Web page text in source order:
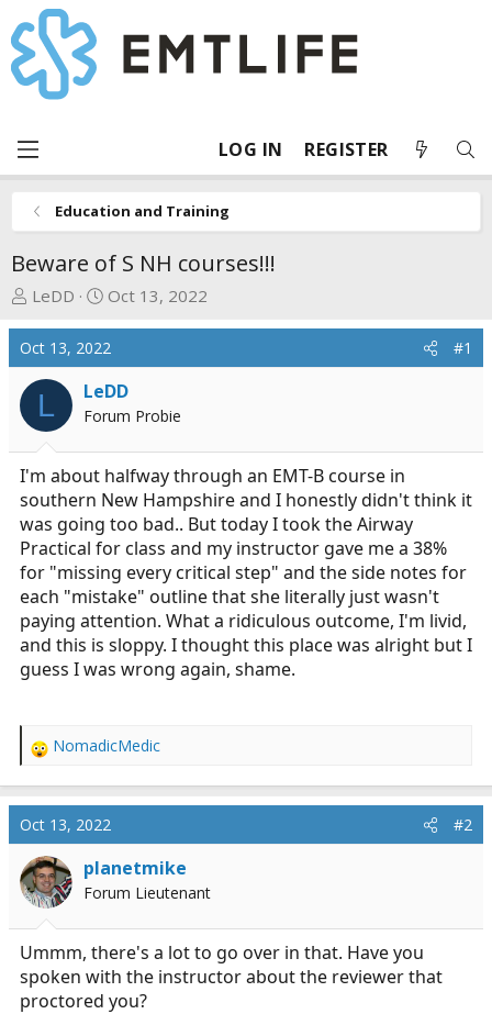
LOG IN REGISTER
Education and Training
Beware of S NH courses!!!
T
r
e
a
s
t
a
r
t
e
r
LeDD
S
a
r
t
d
t
e
Oct 13, 2022
Oct 13, 2022 #1
L LeDD
Forum Probie
I'm about halfway through an EMT-B course in
southern New Hampshire and I honestly didn't think it
was going too bad.. But today I took the Airway
Practical for class and my instructor gave me a 38%
for "missing every critical step" and the side notes for
each "mistake" outline that she literally just wasn't
paying attention. What a ridiculous outcome, I'm livid,
and this is sloppy. I thought this place was alright but I
guess I was wrong again, shame.
R
a
c
t
i
o
n
:
NomadicMedic
Oct 13, 2022 #2
planetmike
Forum Lieutenant
Ummm, there's a lot to go over in that. Have you
spoken with the instructor about the reviewer that
proctored you?